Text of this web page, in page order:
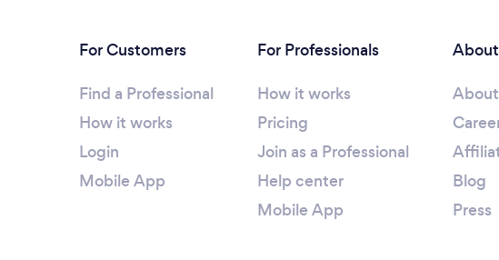
For Customers
Find a Professional
How it works
Login
Mobile App
For Professionals
How it works
Pricing
Join as a Professional
Help center
Mobile App
About
Blog
Press